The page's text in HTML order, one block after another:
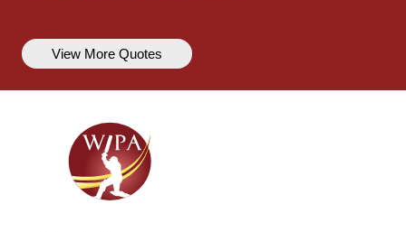
View More Quotes